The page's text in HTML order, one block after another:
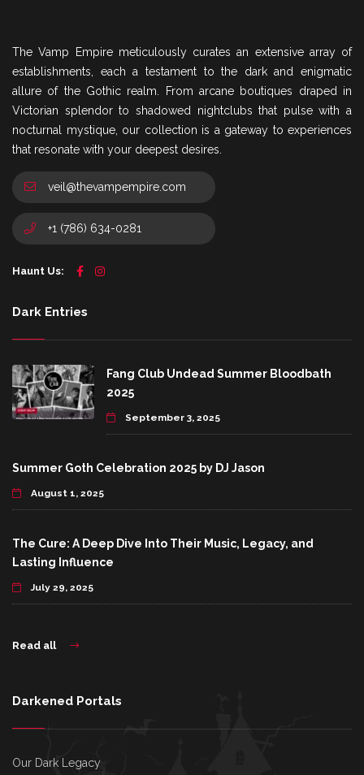
The Vamp Empire meticulously curates an extensive array of
establishments, each a testament to the dark and enigmatic
allure of the Gothic realm. From arcane boutiques draped in
Victorian splendor to shadowed nightclubs that pulse with a
nocturnal mystique, our collection is a gateway to experiences
that resonate with your deepest desires.
veil@thevampempire.com
+1 (786) 634-0281
Haunt Us:
Dark Entries
Fang Club Undead Summer Bloodbath
2025
September 3, 2025
Summer Goth Celebration 2025 by DJ Jason
August 1, 2025
The Cure: A Deep Dive Into Their Music, Legacy, and
Lasting Influence
July 29, 2025
Read all
Darkened Portals
Our Dark Legacy